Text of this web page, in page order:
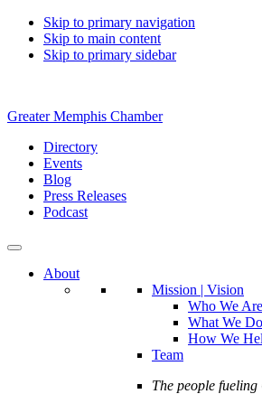
Skip to primary navigation
Skip to main content
Skip to primary sidebar
Greater Memphis Chamber
Directory
Events
Blog
Press Releases
Podcast
About
Mission | Vision
Who We Are
What We Do
How We
Team
The people fueling